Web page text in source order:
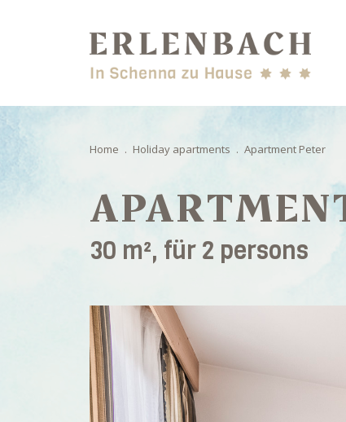
Home . Holiday apartments . Apartment Peter
30 m², für 2 persons